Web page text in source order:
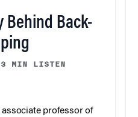
Behind Back-
MIN LISTEN
professor of